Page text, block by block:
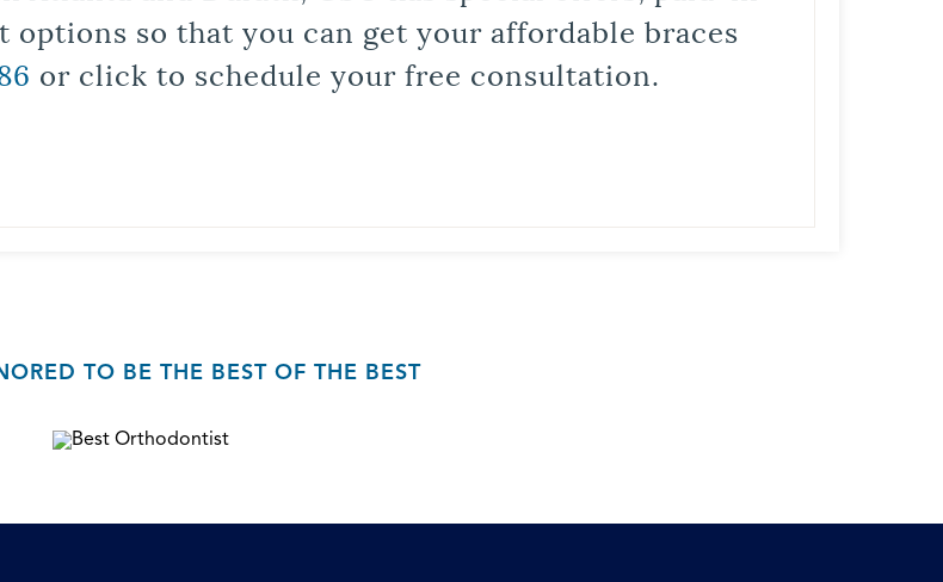
so that you can get your affordable braces
or click to schedule your free consultation.
TO BE THE BEST OF THE BEST